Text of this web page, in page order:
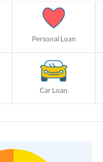
Personal Loan
Car Loan